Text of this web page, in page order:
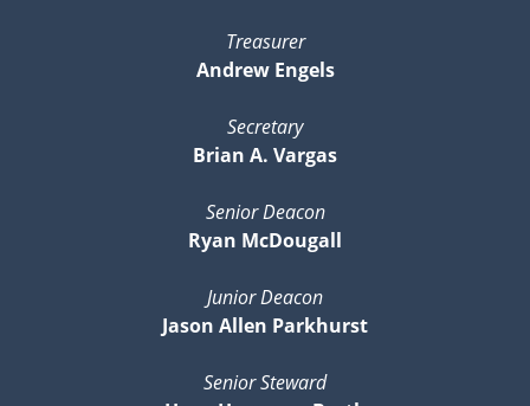
Treasurer
Andrew Engels
Secretary
Brian A. Vargas
Senior Deacon
Ryan McDougall
Junior Deacon
Jason Allen Parkhurst
Senior Steward